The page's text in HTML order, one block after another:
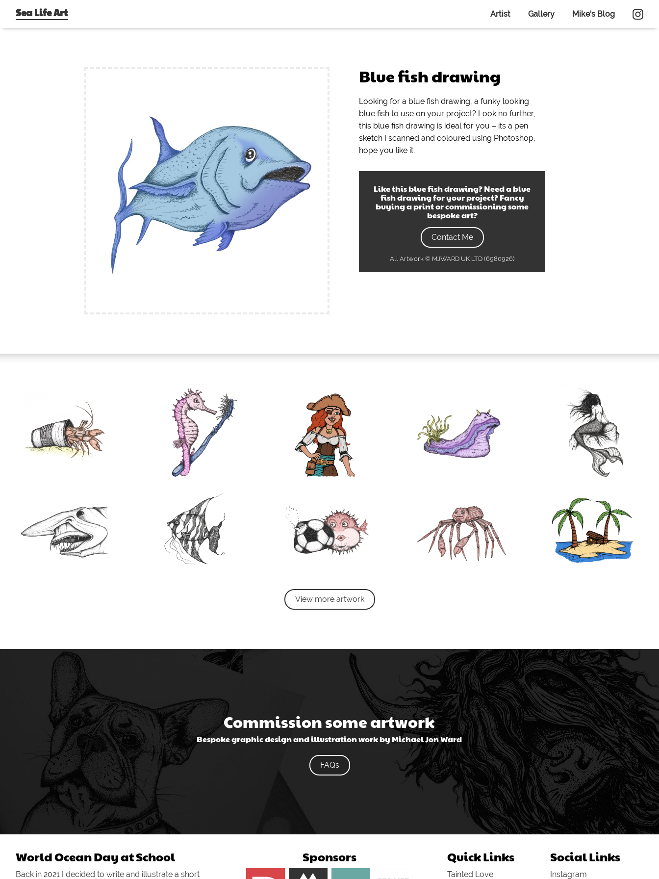
Sea Life Art Artist Gallery Mike's Blog
Blue fish drawing
Looking for a blue fish drawing, a funky looking
blue fish to use on your project? Look no further,
this blue fish drawing is ideal for you – its a pen
sketch I scanned and coloured using Photoshop,
hope you like it.
Like thisblue fish drawing? Need ablue
fish drawingfor your project? Fancy
buying a print or commissioning some
bespoke art?
Contact Me
All Artwork © MJWARD UK LTD (6980926)
View more artwork
Commission some artwork
Bespoke graphic design and illustration work by Michael Jon Ward
FAQs
World Ocean Day at School
Back in 2021 I decided to write and illustrate a short
Sponsors Quick Links
Tainted Love
Social Links
Instagram